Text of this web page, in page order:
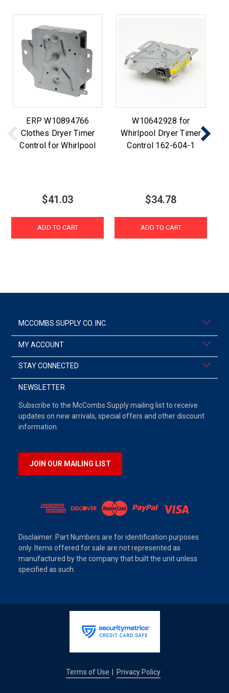
ERP W10894766
Clothes Dryer Timer
Control for Whirlpool
$41.03
ADD TO CART
W10642928 for
Whirlpool Dryer Timer
Control 162-604-1
$34.78
ADD TO CART
MCCOMBS SUPPLY CO. INC.
MY ACCOUNT
STAY CONNECTED
NEWSLETTER
Subscribe to the McCombs Supply mailing list to receive
updates on new arrivals, special offers and other discount
information.
JOIN OUR MAILING LIST
Disclaimer: Part Numbers are for identification purposes
only. Items offered for sale are not represented as
manufactured by the company that built the unit unless
specified as such.
Terms of Use Privacy Policy